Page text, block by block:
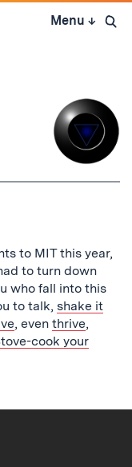
Menu ↓ Open
to MIT this year,
to turn down
who fall into this
to talk, shake it
, even thrive,
cook your